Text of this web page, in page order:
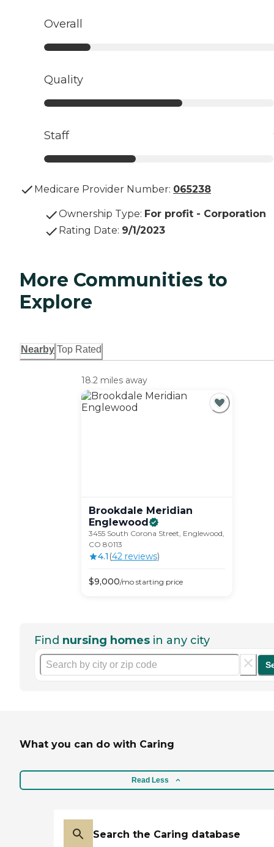
Overall
Quality
Staff
Medicare Provider Number: 065238
Ownership Type: For profit - Corporation
Rating Date: 9/1/2023
More Communities to
Explore
Nearby Top Rated
18.2 miles away
Brookdale Meridian
Englewood
3455 South Corona Street, Englewood,
CO 80113
4.1 (42reviews)
$9,000/mostarting price
Find nursing homes in any city
What you can do with Caring
Read Less
Search the Caring database